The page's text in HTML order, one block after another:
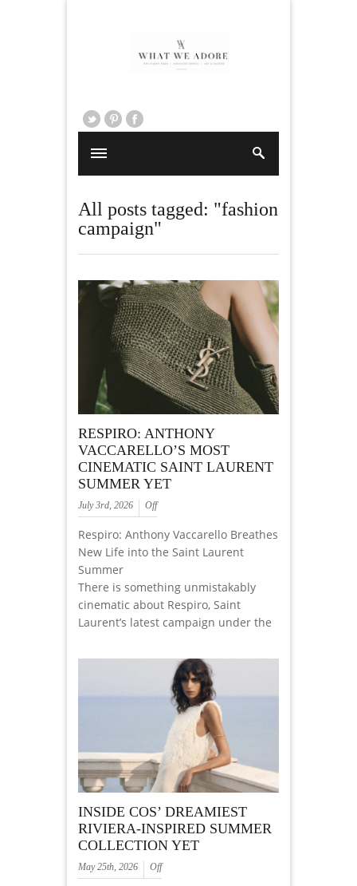
All posts tagged: "fashion
campaign"
RESPIRO: ANTHONY
VACCARELLO’S MOST
CINEMATIC SAINT LAURENT
SUMMER YET
July 3rd, 2026 Off
Respiro: Anthony Vaccarello Breathes
New Life into the Saint Laurent
Summer
There is something unmistakably
cinematic about Respiro, Saint
Laurent’s latest campaign under the
INSIDE COS’ DREAMIEST
RIVIERA-INSPIRED SUMMER
COLLECTION YET
May 25th, 2026 Off